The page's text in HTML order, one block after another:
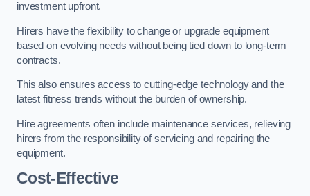
investment upfront.
Hirers have the flexibility to change or upgrade equipment
based on evolving needs without being tied down to long-term
contracts.
This also ensures access to cutting-edge technology and the
latest fitness trends without the burden of ownership.
Hire agreements often include maintenance services, relieving
hirers from the responsibility of servicing and repairing the
equipment.
Cost-Effective